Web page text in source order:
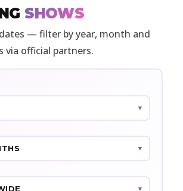
SHOWS
— filter by year, month and
via official partners.